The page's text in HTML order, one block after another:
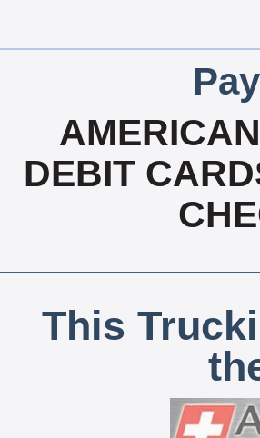
DEBIT
This